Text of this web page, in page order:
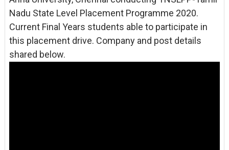
Nadu State Level Placement Programme 2020.
Current Final Years students able to participate in
this placement drive. Company and post details
shared below.